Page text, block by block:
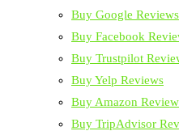
Buy Google Reviews
Buy Facebook
Buy Trustpilot
Buy Yelp Reviews
Buy Amazon
Buy TripAdvisor